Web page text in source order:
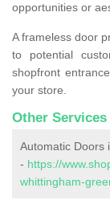
opportunities or
A frameless door
to potential
shopfront
your store.
Other
Automatic Doors
- https://
whittingham-